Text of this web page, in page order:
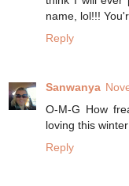
name, lol!!!
Reply
Sanwanya
O-M-G How
loving this
Reply